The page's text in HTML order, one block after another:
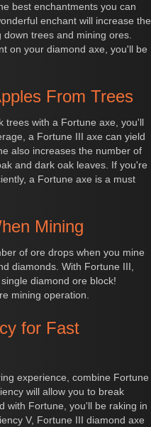
best enchantments you can
enchant will increase the
trees and mining ores.
on your diamond axe, you'll be
From Trees
trees with a Fortune axe, you'll
a Fortune III axe can yield
also increases the number of
and dark oak leaves. If you're
a Fortune axe is a must
Mining
of ore drops when you mine
diamonds. With Fortune III,
diamond ore block!
mining operation.
for Fast
experience, combine Fortune
will allow you to break
with Fortune, you'll be raking in
V, Fortune III diamond axe